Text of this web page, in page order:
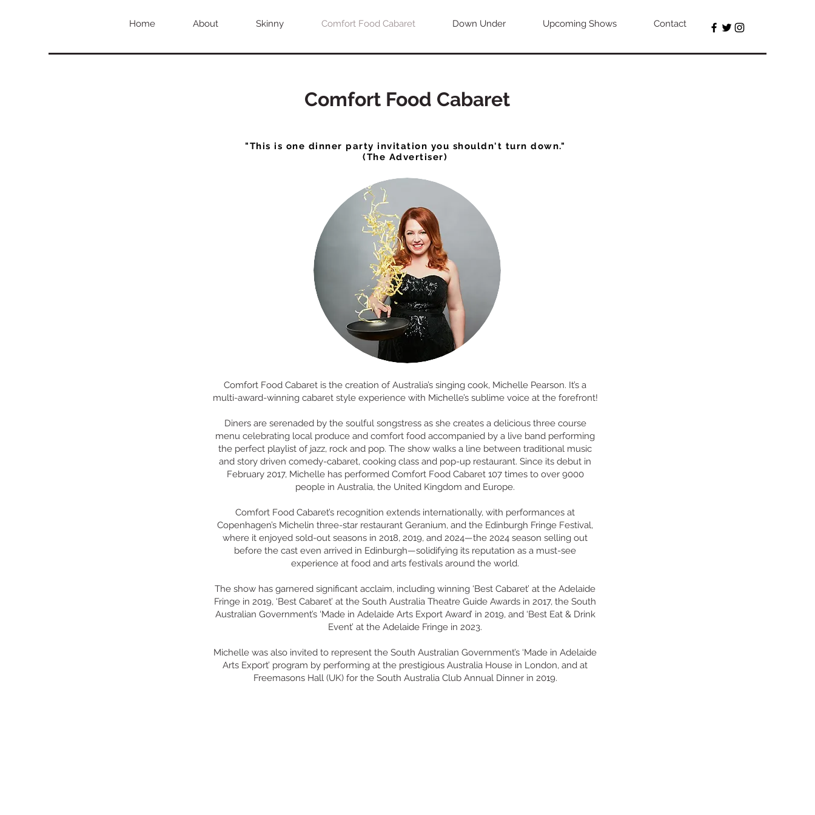
Home About Skinny Comfort Food Cabaret Down Under Upcoming Shows Contact
Comfort Food Cabaret
"This is one dinner party invitation you shouldn't turn down."
(The Advertiser)
Comfort Food Cabaret is the creation of Australia’s singing cook, Michelle Pearson. It’s a
multi-award-winning cabaret style experience with Michelle’s sublime voice at the forefront!
Diners are serenaded by the soulful songstress as she creates a delicious three course
menu celebrating local produce and comfort food accompanied by a live band performing
the perfect playlist of jazz, rock and pop. The show walks a line between traditional music
and story driven comedy-cabaret, cooking class and pop-up restaurant. Since its debut in
February 2017, Michelle has performed Comfort Food Cabaret 107 times to over 9000
people in Australia, the United Kingdom and Europe.
Comfort Food Cabaret’s recognition extends internationally, with performances at
Copenhagen’s Michelin three-star restaurant Geranium, and the Edinburgh Fringe Festival,
where it enjoyed sold-out seasons in 2018, 2019, and 2024—the 2024 season selling out
before the cast even arrived in Edinburgh—solidifying its reputation as a must-see
experience at food and arts festivals around the world.
The show has garnered significant acclaim, including winning ‘Best Cabaret’ at the Adelaide
Fringe in 2019, ‘Best Cabaret’ at the South Australia Theatre Guide Awards in 2017, the South
Australian Government’s ‘Made in Adelaide Arts Export Award’ in 2019, and ‘Best Eat & Drink
Event’ at the Adelaide Fringe in 2023.
Michelle was also invited to represent the South Australian Government’s ‘Made in Adelaide
Arts Export’ program by performing at the prestigious Australia House in London, and at
Freemasons Hall (UK) for the South Australia Club Annual Dinner in 2019.